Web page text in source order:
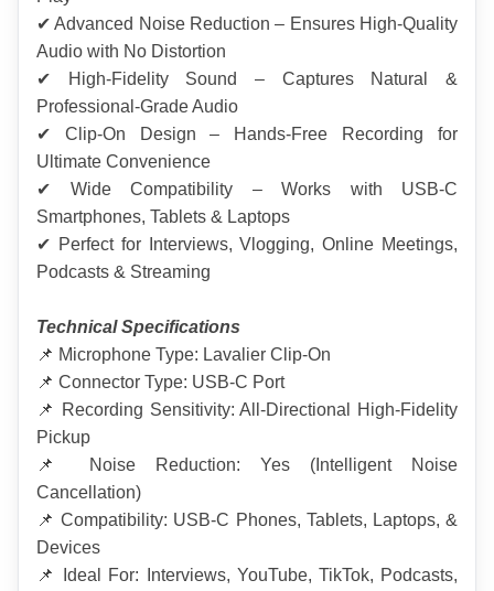
✔ Advanced Noise Reduction – Ensures High-Quality
Audio with No Distortion
✔ High-Fidelity Sound – Captures Natural &
Professional-Grade Audio
✔ Clip-On Design – Hands-Free Recording for
Ultimate Convenience
✔ Wide Compatibility – Works with USB-C
Smartphones, Tablets & Laptops
✔ Perfect for Interviews, Vlogging, Online Meetings,
Podcasts & Streaming
Technical Specifications
📌 Microphone Type: Lavalier Clip-On
📌 Connector Type: USB-C Port
📌 Recording Sensitivity: All-Directional High-Fidelity
Pickup
📌 Noise Reduction: Yes (Intelligent Noise
Cancellation)
📌 Compatibility: USB-C Phones, Tablets, Laptops, &
Devices
📌 Ideal For: Interviews, YouTube, TikTok, Podcasts,